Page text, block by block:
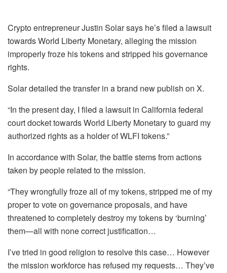
Crypto entrepreneur Justin Solar says he’s filed a lawsuit
towards World Liberty Monetary, alleging the mission
improperly froze his tokens and stripped his governance
rights.
Solar detailed the transfer in a brand new publish on X.
“In the present day, I filed a lawsuit in California federal
court docket towards World Liberty Monetary to guard my
authorized rights as a holder of WLFI tokens.”
In accordance with Solar, the battle stems from actions
taken by people related to the mission.
“They wrongfully froze all of my tokens, stripped me of my
proper to vote on governance proposals, and have
threatened to completely destroy my tokens by ‘burning’
them—all with none correct justification…
I’ve tried in good religion to resolve this case… However
the mission workforce has refused my requests… They’ve